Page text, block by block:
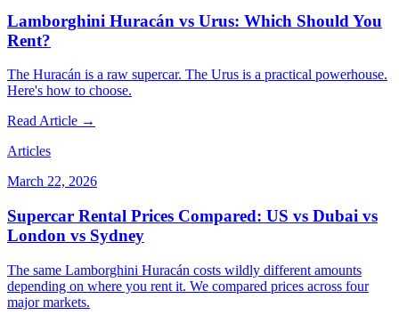
Lamborghini Huracán vs Urus: Which Should You
Rent?
The Huracán is a raw supercar. The Urus is a practical powerhouse.
Here's how to choose.
Read Article →
Articles
March 22, 2026
Supercar Rental Prices Compared: US vs Dubai vs
London vs Sydney
The same Lamborghini Huracán costs wildly different amounts
depending on where you rent it. We compared prices across four
major markets.